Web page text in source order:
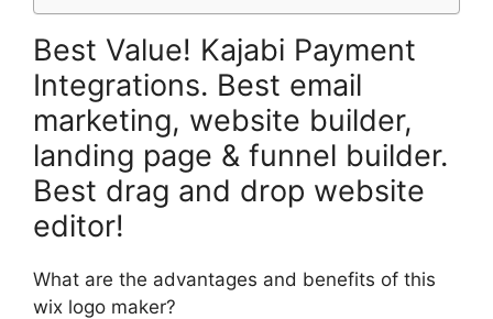
Best Value! Kajabi Payment
Integrations. Best email
marketing, website builder,
landing page & funnel builder.
Best drag and drop website
editor!
What are the advantages and benefits of this
wix logo maker?